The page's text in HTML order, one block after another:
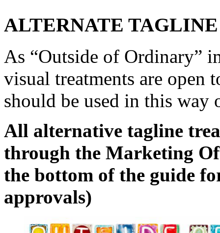
ALTERNATE
As “Outside of Ordinary”
visual treatments are
should be used in this way
All alternative tagline
through the Marketing
the bottom of the guide
approvals)